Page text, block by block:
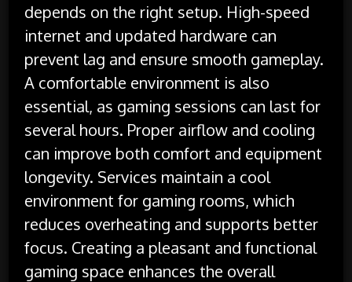
depends on the right setup. High-speed
internet and updated hardware can
prevent lag and ensure smooth gameplay.
A comfortable environment is also
essential, as gaming sessions can last for
several hours. Proper airflow and cooling
can improve both comfort and equipment
longevity. Services maintain a cool
environment for gaming rooms, which
reduces overheating and supports better
focus. Creating a pleasant and functional
gaming space enhances the overall